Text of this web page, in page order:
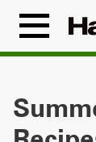
content
Menu
Icon